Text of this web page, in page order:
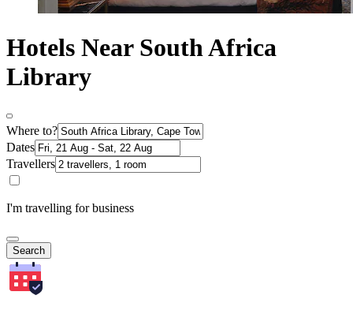
Hotels Near South Africa
Library
Where to?
Dates
Travellers
I'm travelling for business
Search